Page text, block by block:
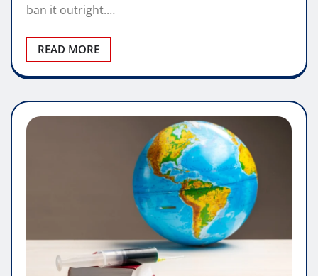
ban it outright.…
READ MORE